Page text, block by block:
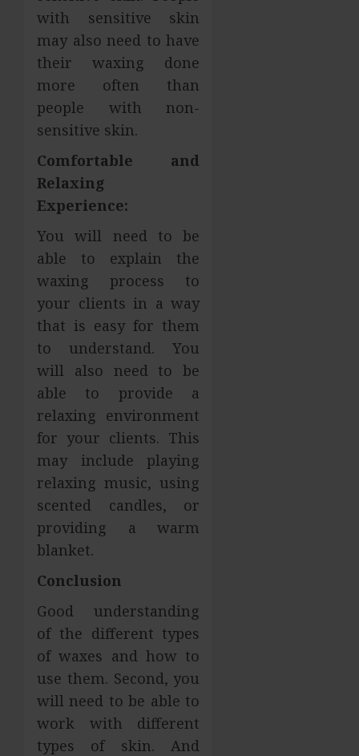
with sensitive skin
may also need to have
their waxing done
more often than
people with non-
sensitive skin.
Comfortable and
Relaxing
Experience:
You will need to be
able to explain the
waxing process to
your clients in a way
that is easy for them
to understand. You
will also need to be
able to provide a
relaxing environment
for your clients. This
may include playing
relaxing music, using
scented candles, or
providing a warm
blanket.
Conclusion
Good understanding
of the different types
of waxes and how to
use them. Second, you
will need to be able to
work with different
types of skin. And